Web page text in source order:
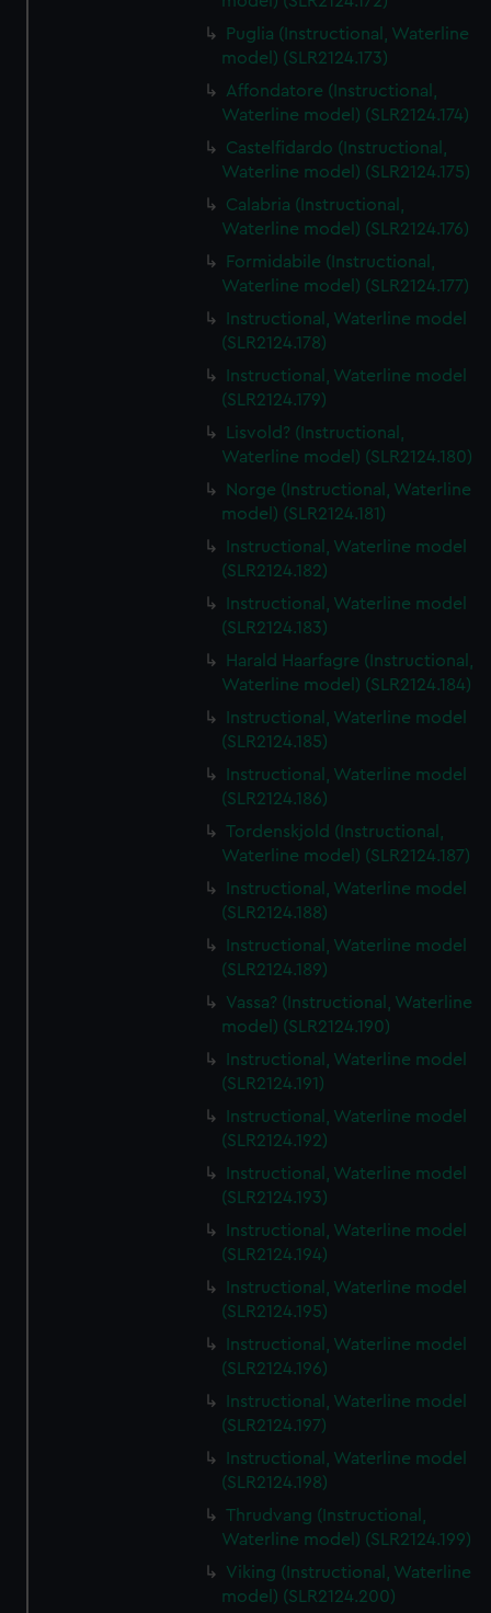
Puglia (Instructional, Waterline
model) (SLR2124.173)
Affondatore (Instructional,
Waterline model) (SLR2124.174)
Castelfidardo (Instructional,
Waterline model) (SLR2124.175)
Calabria (Instructional,
Waterline model) (SLR2124.176)
Formidabile (Instructional,
Waterline model) (SLR2124.177)
Instructional, Waterline model
(SLR2124.178)
Instructional, Waterline model
(SLR2124.179)
Lisvold? (Instructional,
Waterline model) (SLR2124.180)
Norge (Instructional, Waterline
model) (SLR2124.181)
Instructional, Waterline model
(SLR2124.182)
Instructional, Waterline model
(SLR2124.183)
Harald Haarfagre (Instructional,
Waterline model) (SLR2124.184)
Instructional, Waterline model
(SLR2124.185)
Instructional, Waterline model
(SLR2124.186)
Tordenskjold (Instructional,
Waterline model) (SLR2124.187)
Instructional, Waterline model
(SLR2124.188)
Instructional, Waterline model
(SLR2124.189)
Vassa? (Instructional, Waterline
model) (SLR2124.190)
Instructional, Waterline model
(SLR2124.191)
Instructional, Waterline model
(SLR2124.192)
Instructional, Waterline model
(SLR2124.193)
Instructional, Waterline model
(SLR2124.194)
Instructional, Waterline model
(SLR2124.195)
Instructional, Waterline model
(SLR2124.196)
Instructional, Waterline model
(SLR2124.197)
Instructional, Waterline model
(SLR2124.198)
Thrudvang (Instructional,
Waterline model) (SLR2124.199)
Viking (Instructional, Waterline
model) (SLR2124.200)